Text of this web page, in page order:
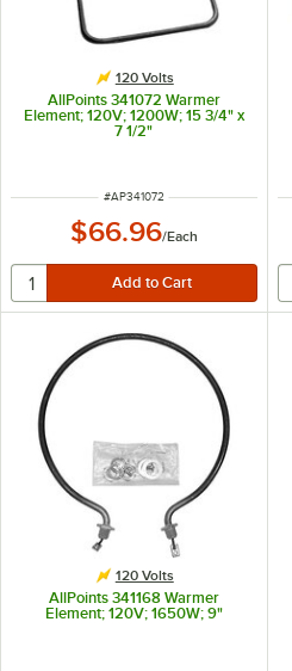
120 Volts
AllPoints 341072 Warmer
Element; 120V; 1200W; 15 3/4" x
7 1/2"
ITEM NUMBER
#AP341072
$66.96/Each
120 Volts
AllPoints 341168 Warmer
Element; 120V; 1650W; 9"